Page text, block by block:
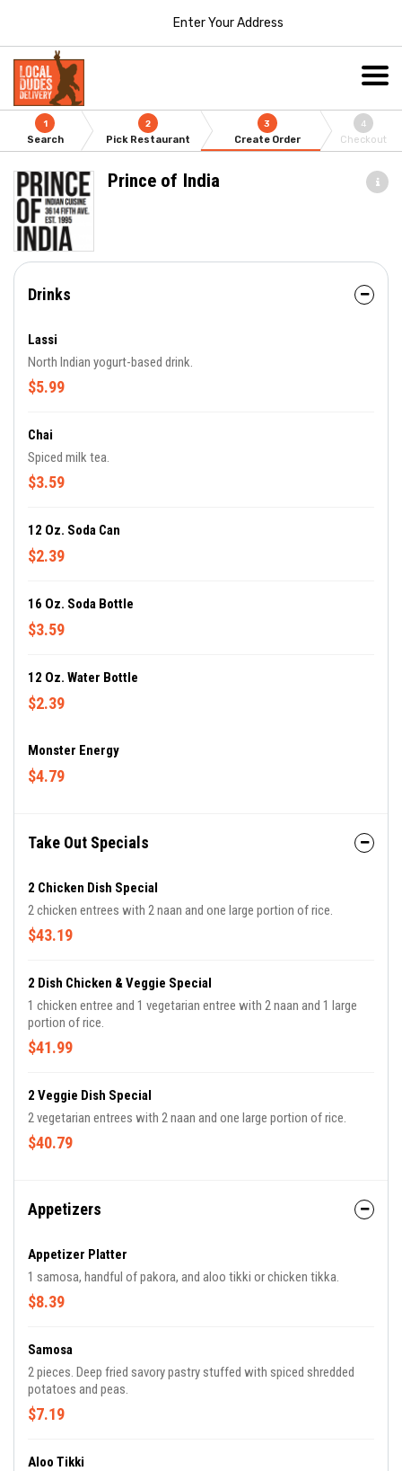
Enter Your Address
1
Search
2
Pick Restaurant
3
Create Order
4
Checkout
Prince of India
Drinks
Lassi
North Indian yogurt-based drink.
$5.99
Chai
Spiced milk tea.
$3.59
12 Oz. Soda Can
$2.39
16 Oz. Soda Bottle
$3.59
12 Oz. Water Bottle
$2.39
Monster Energy
$4.79
Take Out Specials
2 Chicken Dish Special
2 chicken entrees with 2 naan and one large portion of rice.
$43.19
2 Dish Chicken & Veggie Special
1 chicken entree and 1 vegetarian entree with 2 naan and 1 large
portion of rice.
$41.99
2 Veggie Dish Special
2 vegetarian entrees with 2 naan and one large portion of rice.
$40.79
Appetizers
Appetizer Platter
1 samosa, handful of pakora, and aloo tikki or chicken tikka.
$8.39
Samosa
2 pieces. Deep fried savory pastry stuffed with spiced shredded
potatoes and peas.
$7.19
Aloo Tikki